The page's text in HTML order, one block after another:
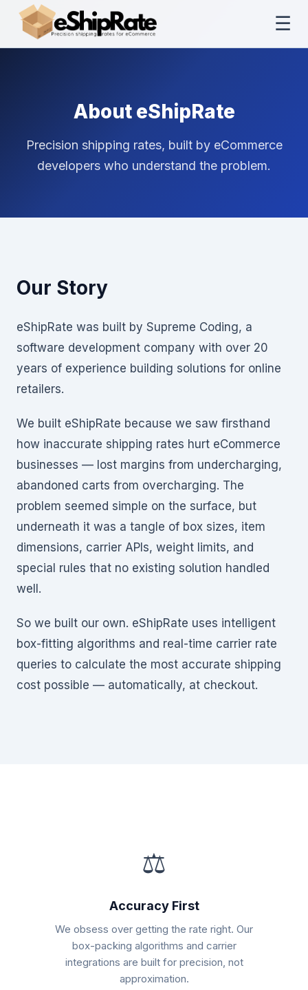
☰
About eShipRate
Precision shipping rates, built by eCommerce
developers who understand the problem.
Our Story
eShipRate was built by Supreme Coding, a
software development company with over 20
years of experience building solutions for online
retailers.
We built eShipRate because we saw firsthand
how inaccurate shipping rates hurt eCommerce
businesses — lost margins from undercharging,
abandoned carts from overcharging. The
problem seemed simple on the surface, but
underneath it was a tangle of box sizes, item
dimensions, carrier APIs, weight limits, and
special rules that no existing solution handled
well.
So we built our own. eShipRate uses intelligent
box-fitting algorithms and real-time carrier rate
queries to calculate the most accurate shipping
cost possible — automatically, at checkout.
⚖
Accuracy First
We obsess over getting the rate right. Our
box-packing algorithms and carrier
integrations are built for precision, not
approximation.